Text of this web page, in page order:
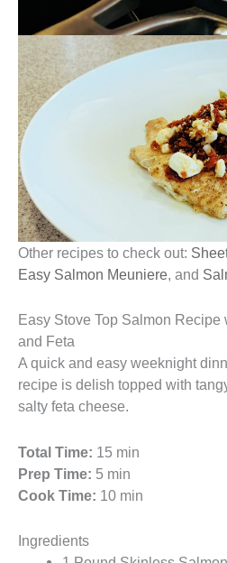
Other recipes to check out:
Easy Salmon Meuniere, and
Easy Stove Top Salmon
and Feta
A quick and easy weeknight
recipe is delish topped with
salty feta cheese.
Total Time: 15 min
Prep Time: 5 min
Cook Time: 10 min
Ingredients